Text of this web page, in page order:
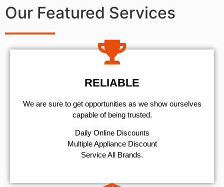
Our Featured Services
RELIABLE
We are sure to get opportunities as we show ourselves
capable of being trusted.
​Daily Online Discounts
Multiple Appliance Discount
Service All Brands.